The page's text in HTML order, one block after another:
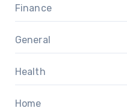
Finance
General
Health
Home